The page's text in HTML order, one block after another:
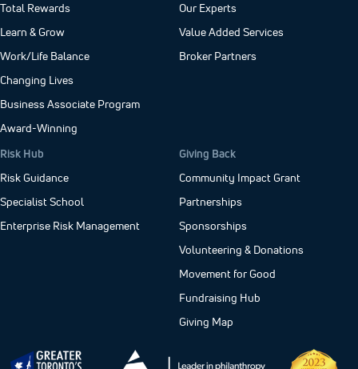
Total Rewards
Learn & Grow
Work/Life Balance
Changing Lives
Business Associate Program
Award-Winning
Our Experts
Value Added Services
Broker Partners
Risk Hub
Risk Guidance
Specialist School
Enterprise Risk Management
Giving Back
Community Impact Grant
Partnerships
Sponsorships
Volunteering & Donations
Movement for Good
Fundraising Hub
Giving Map